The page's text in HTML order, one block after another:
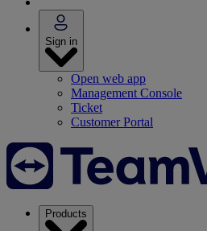
Sign in
Open web app
Management Console
Ticket
Customer Portal
Products